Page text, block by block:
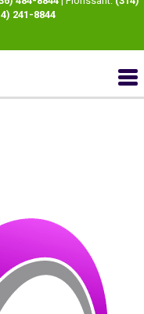
241-8844